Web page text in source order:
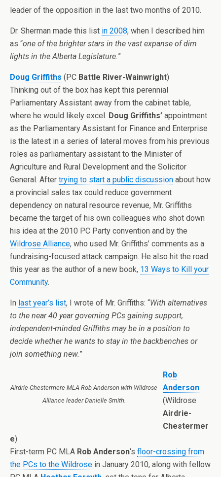
leader of the opposition in the last two months of 2010.
Dr. Sherman made this list in 2008, when I described him
as “one of the brighter stars in the vast expanse of dim
lights in the Alberta Legislature.”
Doug Griffiths (PC Battle River-Wainwright)
Thinking out of the box has kept this perennial
Parliamentary Assistant away from the cabinet table,
where he would likely excel. Doug Griffiths’ appointment
as the Parliamentary Assistant for Finance and Enterprise
is the latest in a series of lateral moves from his previous
roles as parliamentary assistant to the Minister of
Agriculture and Rural Development and the Solicitor
General. After trying to start a public discussion about how
a provincial sales tax could reduce government
dependency on natural resource revenue, Mr. Griffiths
became the target of his own colleagues who shot down
his idea at the 2010 PC Party convention and by the
Wildrose Alliance, who used Mr. Griffiths’ comments as a
fundraising-focused attack campaign. He also hit the road
this year as the author of a new book, 13 Ways to Kill your
Community.
In last year’s list, I wrote of Mr. Griffiths: “With alternatives
to the near 40 year governing PCs gaining support,
independent-minded Griffiths may be in a position to
decide whether he wants to stay in the backbenches or
join something new.”
Airdrie-Chestermere MLA Rob Anderson with Wildrose
Alliance leader Danielle Smith.
Rob
Anderson
(Wildrose
Airdrie-
Chestermer
e)
First-term PC MLA Rob Anderson‘s floor-crossing from
the PCs to the Wildrose in January 2010, along with fellow